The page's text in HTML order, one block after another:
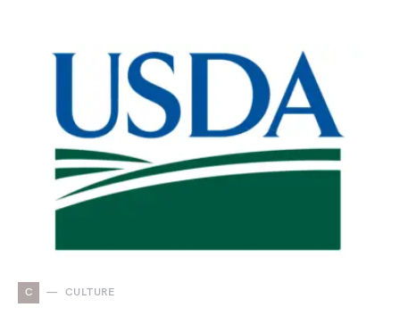
C CULTURE